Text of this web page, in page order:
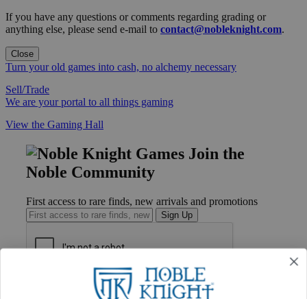
If you have any questions or comments regarding grading or
anything else, please send e-mail to contact@nobleknight.com.
Close
Turn your old games into cash, no alchemy necessary
Sell/Trade
We are your portal to all things gaming
View the Gaming Hall
Join the
Noble Community
First access to rare finds, new arrivals and promotions
Sign Up